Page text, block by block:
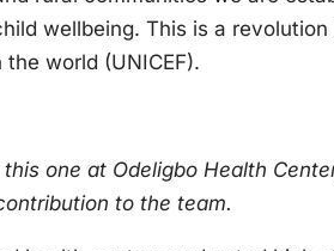
wellbeing. This is a
world (UNICEF).
one at Odeligbo Health
to the team.